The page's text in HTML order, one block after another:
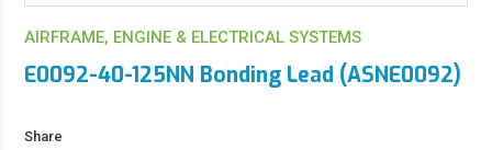
AIRFRAME, ENGINE & ELECTRICAL SYSTEMS
E0092-40-125NN Bonding Lead (ASNE0092)
Share